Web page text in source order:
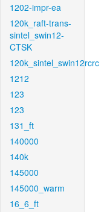
1202-impr-ea
120k_raft-trans-
sintel_swin12-
CTSK
120k_sintel_swin12rcrc
1212
123
123
131_ft
140000
140k
145000
145000_warm
16_6_ft